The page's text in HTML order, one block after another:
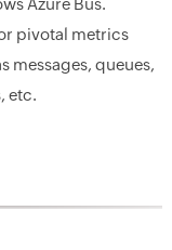
Azure Bus.
pivotal metrics
messages, queues,
etc.